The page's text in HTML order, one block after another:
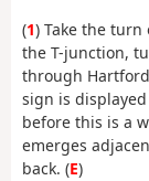
(1) Take the
the T-junction,
through
sign is
before this is a
emerges
back. (E)